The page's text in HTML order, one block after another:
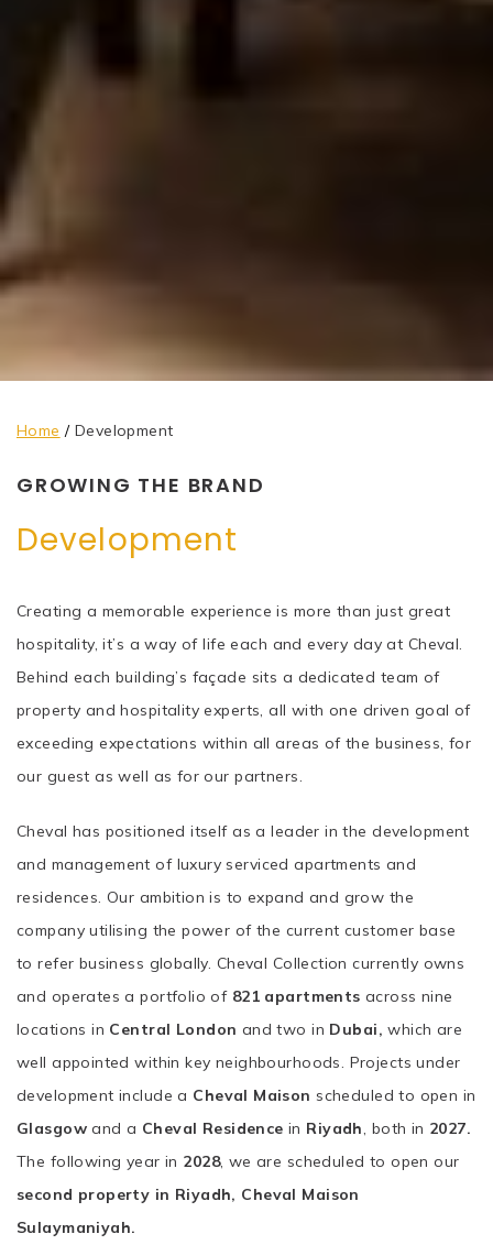
Home / Development
GROWING THE BRAND
Development
Creating a memorable experience is more than just great
hospitality, it’s a way of life each and every day at Cheval.
Behind each building’s façade sits a dedicated team of
property and hospitality experts, all with one driven goal of
exceeding expectations within all areas of the business, for
our guest as well as for our partners.
Cheval has positioned itself as a leader in the development
and management of luxury serviced apartments and
residences. Our ambition is to expand and grow the
company utilising the power of the current customer base
to refer business globally. Cheval Collection currently owns
and operates a portfolio of 821 apartments across nine
locations in Central London and two in Dubai, which are
well appointed within key neighbourhoods. Projects under
development include a Cheval Maison scheduled to open in
Glasgowand a Cheval Residence in Riyadh, both in 2027.
The following year in 2028, we are scheduled to open our
second property in Riyadh, Cheval Maison
Sulaymaniyah.